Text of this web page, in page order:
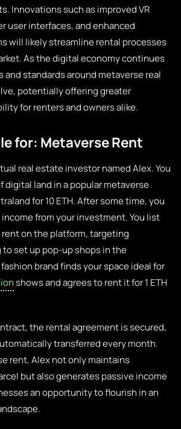
Innovations such as improved VR
user interfaces, and enhanced
will likely streamline rental processes
As the digital economy continues
and standards around metaverse real
potentially offering greater
for renters and owners alike.
for: Metaverse Rent
real estate investor named Alex. You
digital land in a popular metaverse
for 10 ETH. After some time, you
from your investment. You list
on the platform, targeting
set up pop-up shops in the
brand finds your space ideal for
shows and agrees to rent it for 1 ETH
the rental agreement is secured,
transferred every month.
rent, Alex not only maintains
but also generates passive income
an opportunity to flourish in an